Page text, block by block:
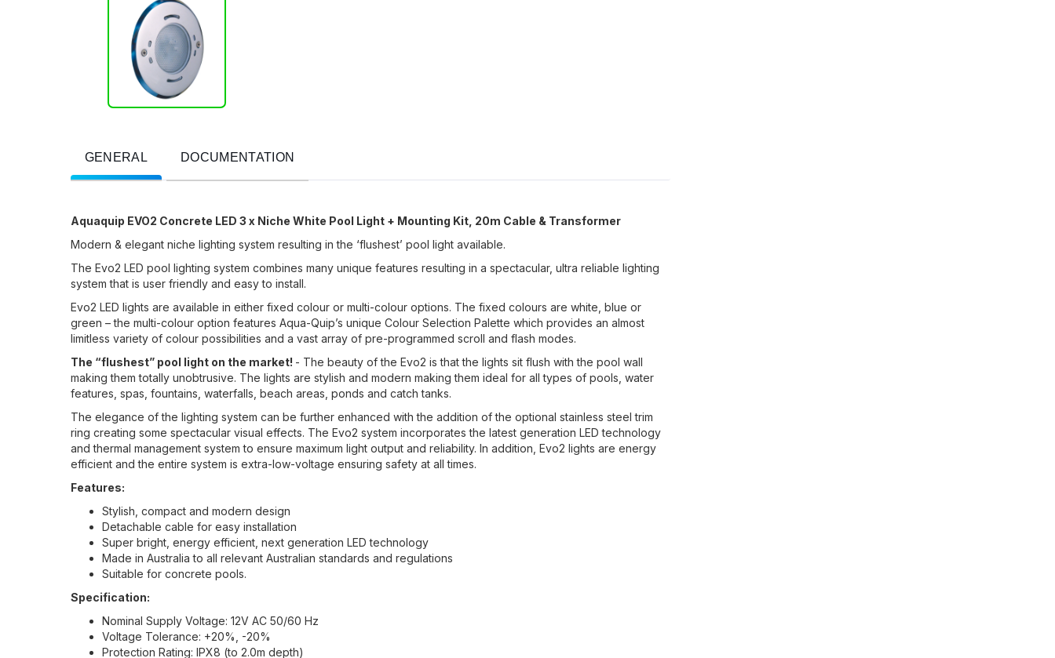
GENERAL DOCUMENTATION
Aquaquip EVO2 Concrete LED 3 x Niche White Pool Light + Mounting Kit, 20m Cable & Transformer
Modern & elegant niche lighting system resulting in the ‘flushest’ pool light available.
The Evo2 LED pool lighting system combines many unique features resulting in a spectacular, ultra reliable lighting
system that is user friendly and easy to install.
Evo2 LED lights are available in either fixed colour or multi-colour options. The fixed colours are white, blue or
green – the multi-colour option features Aqua-Quip’s unique Colour Selection Palette which provides an almost
limitless variety of colour possibilities and a vast array of pre-programmed scroll and flash modes.
The “flushest” pool light on the market! - The beauty of the Evo2 is that the lights sit flush with the pool wall
making them totally unobtrusive. The lights are stylish and modern making them ideal for all types of pools, water
features, spas, fountains, waterfalls, beach areas, ponds and catch tanks.
The elegance of the lighting system can be further enhanced with the addition of the optional stainless steel trim
ring creating some spectacular visual effects. The Evo2 system incorporates the latest generation LED technology
and thermal management system to ensure maximum light output and reliability. In addition, Evo2 lights are energy
efficient and the entire system is extra-low-voltage ensuring safety at all times.
Features:
Stylish, compact and modern design
Detachable cable for easy installation
Super bright, energy efficient, next generation LED technology
Made in Australia to all relevant Australian standards and regulations
Suitable for concrete pools.
Specification:
Nominal Supply Voltage: 12V AC 50/60 Hz
Voltage Tolerance: +20%, -20%
Protection Rating: IPX8 (to 2.0m depth)